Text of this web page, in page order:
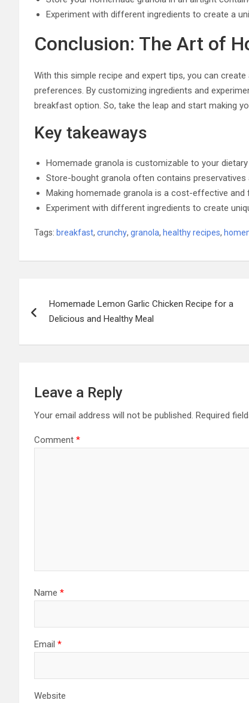
Experiment with different ingredients to create a
Conclusion: The Art of
With this simple recipe and expert tips, you can
preferences. By customizing ingredients and
breakfast option. So, take the leap and start making
Key takeaways
Homemade granola is customizable to your
Store-bought granola often contains preservatives
Making homemade granola is a cost-effective
Experiment with different ingredients to create
Tags: breakfast, crunchy, granola, healthy recipes,
navigation
Homemade Lemon Garlic Chicken Recipe for a
Delicious and Healthy Meal
Leave a Reply
Your email address will not be published. Required
Comment *
Name *
Email *
Website